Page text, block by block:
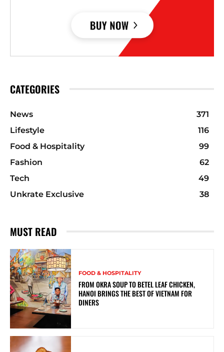
CATEGORIES
News
371
Lifestyle
116
Food & Hospitality
99
Fashion
62
Tech
49
Unkrate Exclusive
38
MUST READ
FOOD & HOSPITALITY
FROM OKRA SOUP TO BETEL LEAF CHICKEN,
HANOI BRINGS THE BEST OF VIETNAM FOR
DINERS